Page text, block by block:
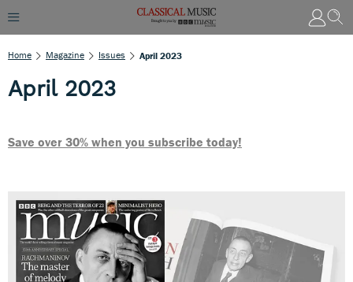
Home Magazine Issues April 2023
April 2023
Save over 30% when you subscribe today!